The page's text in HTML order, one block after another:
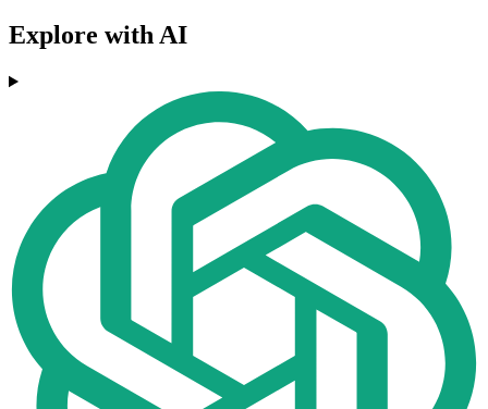
Explore with AI